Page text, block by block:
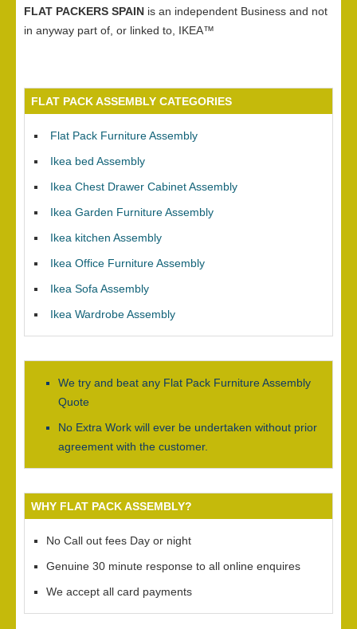
FLAT PACKERS SPAIN is an independent Business and not
in anyway part of, or linked to, IKEA™
FLAT PACK ASSEMBLY CATEGORIES
Flat Pack Furniture Assembly
Ikea bed Assembly
Ikea Chest Drawer Cabinet Assembly
Ikea Garden Furniture Assembly
Ikea kitchen Assembly
Ikea Office Furniture Assembly
Ikea Sofa Assembly
Ikea Wardrobe Assembly
We try and beat any Flat Pack Furniture Assembly
Quote
No Extra Work will ever be undertaken without prior
agreement with the customer.
WHY FLAT PACK ASSEMBLY?
No Call out fees Day or night
Genuine 30 minute response to all online enquires
We accept all card payments